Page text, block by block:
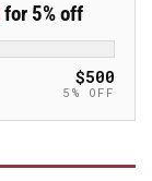
for 5% off
$500
5% OFF